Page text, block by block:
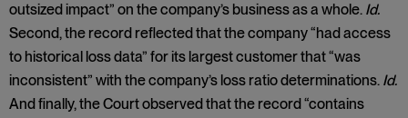
outsized impact” on the company’s business as a whole. Id.
Second, the record reflected that the company “had access
to historical loss data” for its largest customer that “was
inconsistent” with the company’s loss ratio determinations. Id.
And finally, the Court observed that the record “contains